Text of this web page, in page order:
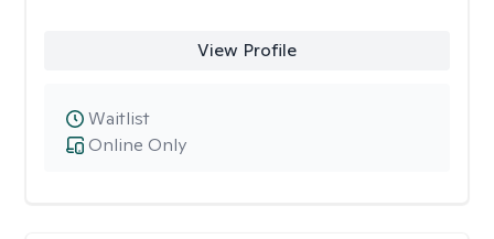
View Profile
Online Only
Waitlist